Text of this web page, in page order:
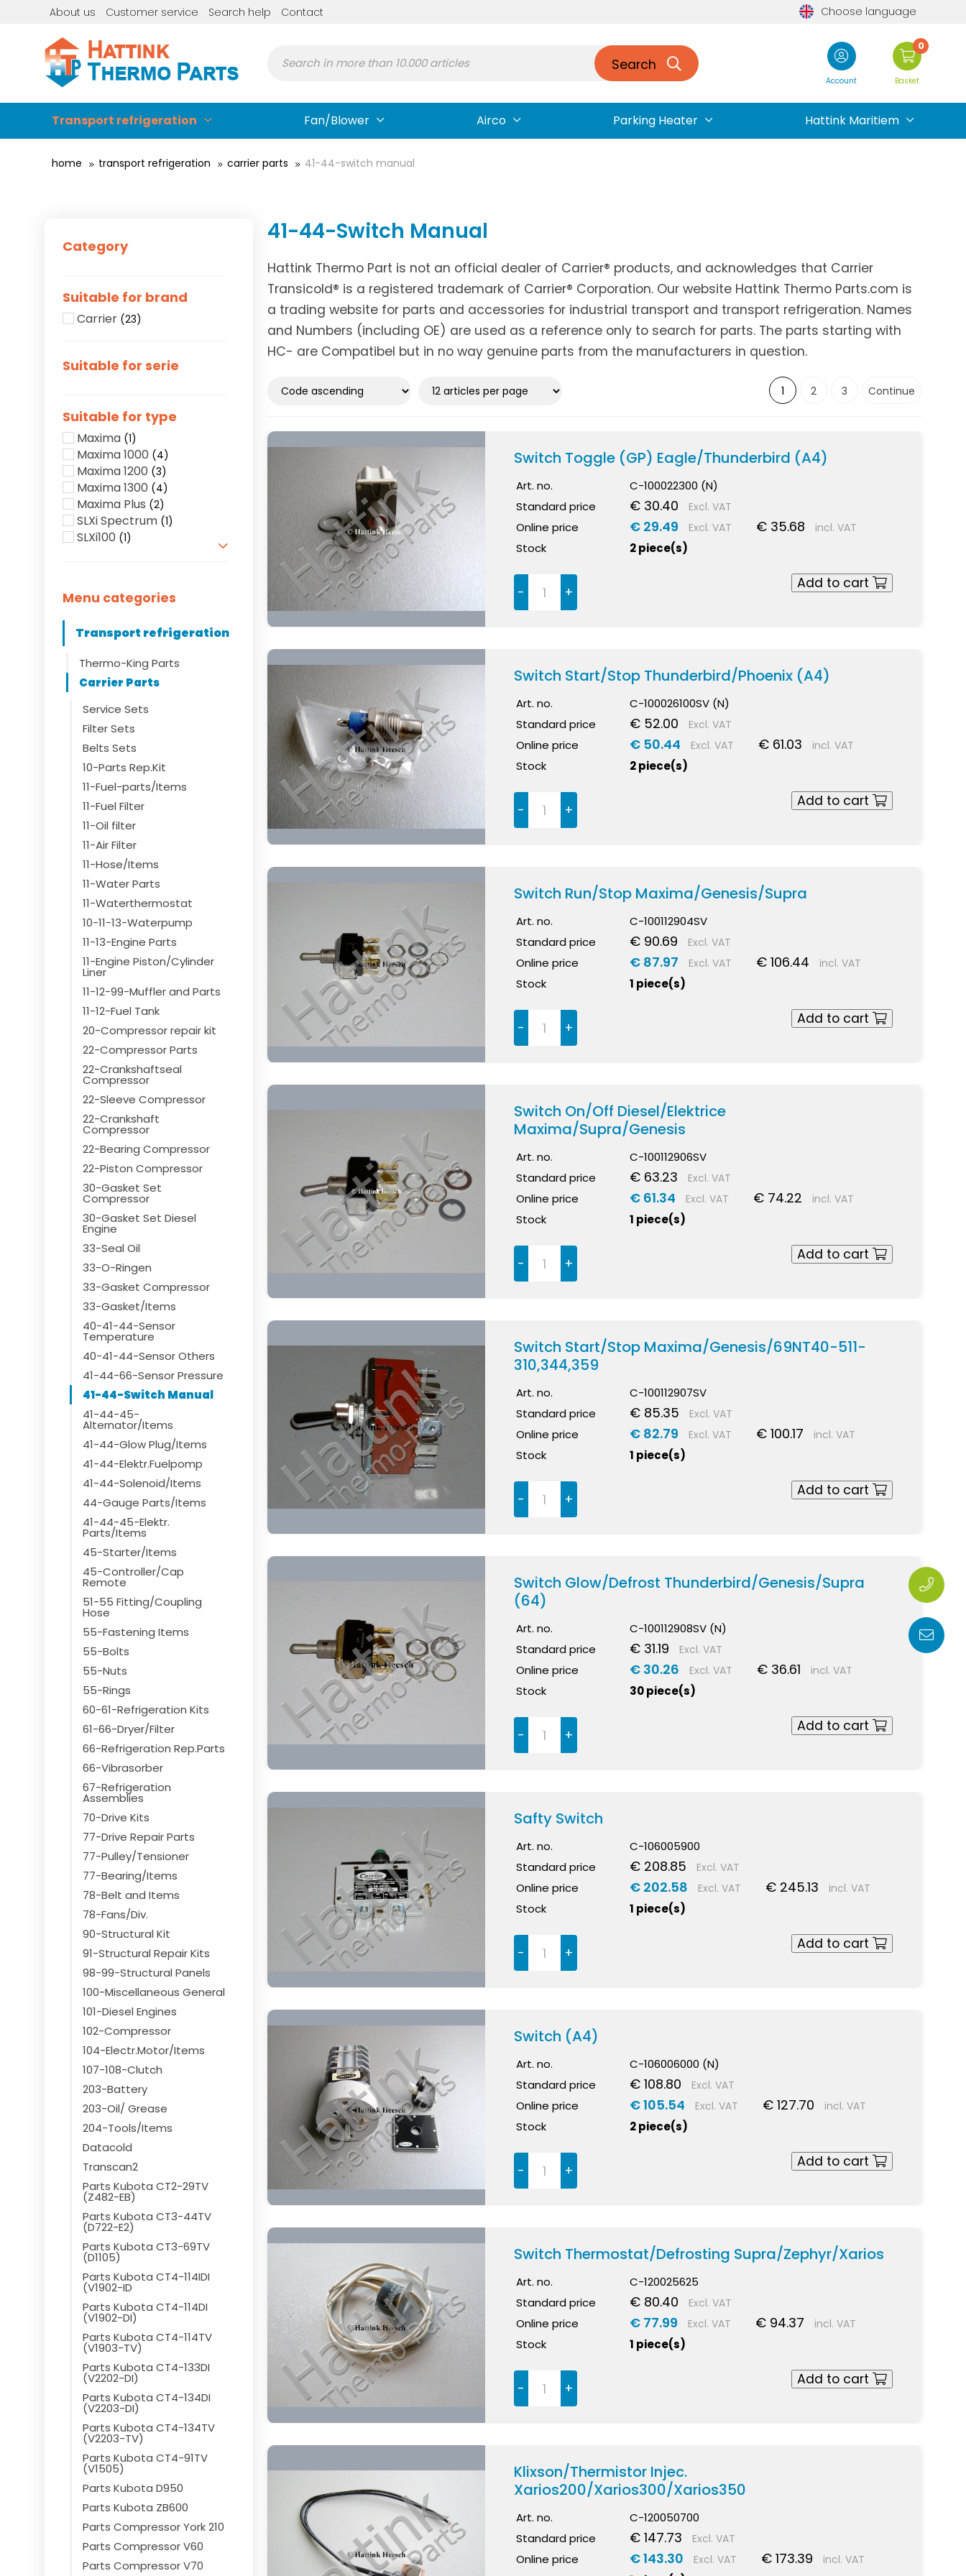
About us Customer service Search help Contact Choose language
Account
0
Basket
Search
Transport refrigeration Fan/Blower Airco Parking Heater Hattink Maritiem
home transport refrigeration carrier parts 41-44-switch manual
41-44-Switch Manual
Hattink Thermo Part is not an official dealer of Carrier® products, and acknowledges that Carrier
Transicold® is a registered trademark of Carrier® Corporation. Our website Hattink Thermo Parts.com is
a trading website for parts and accessories for industrial transport and transport refrigeration. Names
and Numbers (including OE) are used as a reference only to search for parts. The parts starting with
HC- are Compatibel but in no way genuine parts from the manufacturers in question.
1 2 3 Continue
Switch Toggle (GP) Eagle/Thunderbird (A4)
Art. no.
C-100022300 (N)
Standard price
€ 30.40 Excl. VAT
Online price € 29.49 Excl. VAT € 35.68 incl. VAT
Stock 2 piece(s)
- +
Add to cart
Switch Start/Stop Thunderbird/Phoenix (A4)
Art. no.
C-100026100SV (N)
Standard price
€ 52.00 Excl. VAT
Online price € 50.44 Excl. VAT € 61.03 incl. VAT
Stock 2 piece(s)
- +
Add to cart
Switch Run/Stop Maxima/Genesis/Supra
Art. no.
C-100112904SV
Standard price
€ 90.69 Excl. VAT
Online price € 87.97 Excl. VAT € 106.44 incl. VAT
Stock 1 piece(s)
- +
Add to cart
Switch On/Off Diesel/Elektrice
Maxima/Supra/Genesis
Art. no.
C-100112906SV
Standard price
€ 63.23 Excl. VAT
Online price € 61.34 Excl. VAT € 74.22 incl. VAT
Stock 1 piece(s)
- +
Add to cart
Switch Start/Stop Maxima/Genesis/69NT40-511-
310,344,359
Art. no.
C-100112907SV
Standard price
€ 85.35 Excl. VAT
Online price € 82.79 Excl. VAT € 100.17 incl. VAT
Stock 1 piece(s)
- +
Add to cart
Switch Glow/Defrost Thunderbird/Genesis/Supra
(64)
Art. no.
C-100112908SV (N)
Standard price
€ 31.19 Excl. VAT
Online price € 30.26 Excl. VAT € 36.61 incl. VAT
Stock 30 piece(s)
- +
Add to cart
Safty Switch
Art. no.
C-106005900
Standard price
€ 208.85 Excl. VAT
Online price € 202.58 Excl. VAT € 245.13 incl. VAT
Stock 1 piece(s)
- +
Add to cart
Switch (A4)
Art. no.
C-106006000 (N)
Standard price
€ 108.80 Excl. VAT
Online price € 105.54 Excl. VAT € 127.70 incl. VAT
Stock 2 piece(s)
- +
Add to cart
Switch Thermostat/Defrosting Supra/Zephyr/Xarios
Art. no.
C-120025625
Standard price
€ 80.40 Excl. VAT
Online price € 77.99 Excl. VAT € 94.37 incl. VAT
Stock 1 piece(s)
- +
Add to cart
Klixson/Thermistor Injec.
Xarios200/Xarios300/Xarios350
Art. no.
C-120050700
Standard price
€ 147.73 Excl. VAT
Online price € 143.30 Excl. VAT € 173.39 incl. VAT
Category
Suitable for brand
Carrier (23)
Suitable for serie
Suitable for type
Maxima (1)
Maxima 1000 (4)
Maxima 1200 (3)
Maxima 1300 (4)
Maxima Plus (2)
SLXi Spectrum (1)
SLXi100 (1)
Menu categories
Transport refrigeration
Thermo-King Parts
Carrier Parts
Service Sets
Filter Sets
Belts Sets
10-Parts Rep.Kit
11-Fuel-parts/Items
11-Fuel Filter
11-Oil filter
11-Air Filter
11-Hose/Items
11-Water Parts
11-Waterthermostat
10-11-13-Waterpump
11-13-Engine Parts
11-Engine Piston/Cylinder
Liner
11-12-99-Muffler and Parts
11-12-Fuel Tank
20-Compressor repair kit
22-Compressor Parts
22-Crankshaftseal
Compressor
22-Sleeve Compressor
22-Crankshaft
Compressor
22-Bearing Compressor
22-Piston Compressor
30-Gasket Set
Compressor
30-Gasket Set Diesel
Engine
33-Seal Oil
33-O-Ringen
33-Gasket Compressor
33-Gasket/Items
40-41-44-Sensor
Temperature
40-41-44-Sensor Others
41-44-66-Sensor Pressure
41-44-Switch Manual
41-44-45-
Alternator/Items
41-44-Glow Plug/Items
41-44-Elektr.Fuelpomp
41-44-Solenoid/Items
44-Gauge Parts/Items
41-44-45-Elektr.
Parts/Items
45-Starter/Items
45-Controller/Cap
Remote
51-55 Fitting/Coupling
Hose
55-Fastening Items
55-Bolts
55-Nuts
55-Rings
60-61-Refrigeration Kits
61-66-Dryer/Filter
66-Refrigeration Rep.Parts
66-Vibrasorber
67-Refrigeration
Assemblies
70-Drive Kits
77-Drive Repair Parts
77-Pulley/Tensioner
77-Bearing/Items
78-Belt and Items
78-Fans/Div.
90-Structural Kit
91-Structural Repair Kits
98-99-Structural Panels
100-Miscellaneous General
101-Diesel Engines
102-Compressor
104-Electr.Motor/Items
107-108-Clutch
203-Battery
203-Oil/ Grease
204-Tools/Items
Datacold
Transcan2
Parts Kubota CT2-29TV
(Z482-EB)
Parts Kubota CT3-44TV
(D722-E2)
Parts Kubota CT3-69TV
(D1105)
Parts Kubota CT4-114IDI
(V1902-ID
Parts Kubota CT4-114DI
(V1902-DI)
Parts Kubota CT4-114TV
(V1903-TV)
Parts Kubota CT4-133DI
(V2202-DI)
Parts Kubota CT4-134DI
(V2203-DI)
Parts Kubota CT4-134TV
(V2203-TV)
Parts Kubota CT4-91TV
(V1505)
Parts Kubota D950
Parts Kubota ZB600
Parts Compressor York 210
Parts Compressor V60
Parts Compressor V70